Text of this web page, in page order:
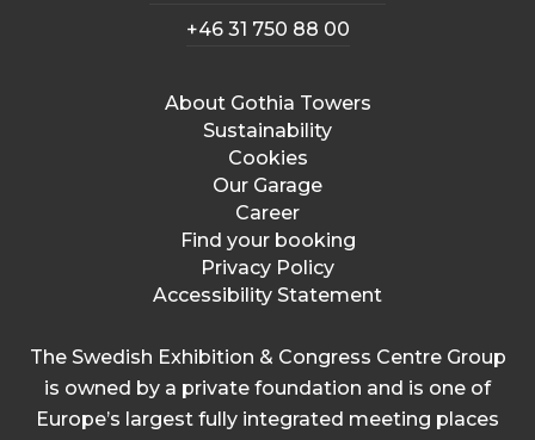
+46 31 750 88 00
About Gothia Towers
Sustainability
Cookies
Our Garage
Career
Find your booking
Privacy Policy
Accessibility Statement
The Swedish Exhibition & Congress Centre Group
is owned by a private foundation and is one of
Europe’s largest fully integrated meeting places